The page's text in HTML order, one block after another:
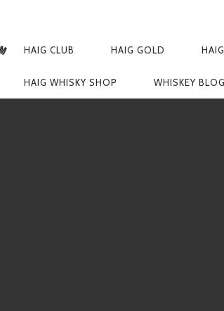
HAIG CLUB HAIG GOLD
HAIG WHISKY SHOP WHISKEY